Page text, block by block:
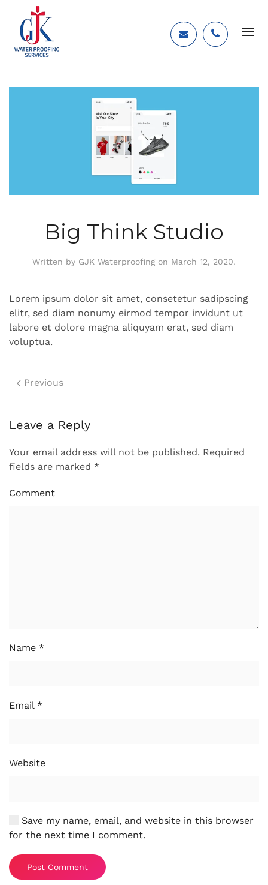
Big Think Studio
Written by GJK Waterproofingon March 12, 2020.
Lorem ipsum dolor sit amet, consetetur sadipscing
elitr, sed diam nonumy eirmod tempor invidunt ut
labore et dolore magna aliquyam erat, sed diam
voluptua.
Previous
Leave a Reply
Your email address will not be published. Required
fields are marked *
Comment
Name *
Email *
Website
Save my name, email, and website in this browser
for the next time I comment.
Post Comment